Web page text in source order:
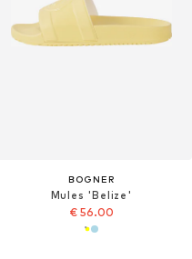
BOGNER
Mules 'Belize'
€ 56.00